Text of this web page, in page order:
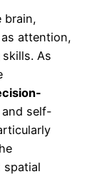
brain,
attention,
As
self-
spatial